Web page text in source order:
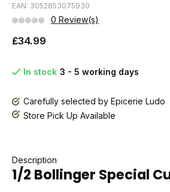
EAN: 3052853075930
0 Review(s)
£34.99
In stock 3 - 5 working days
Carefully selected by Epicerie Ludo
Store Pick Up Available
Description
1/2 Bollinger Special